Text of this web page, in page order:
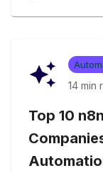
14 min
Top 10